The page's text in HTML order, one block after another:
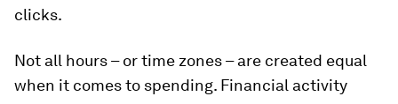
clicks.
Not all hours – or time zones – are created equal
when it comes to spending. Financial activity